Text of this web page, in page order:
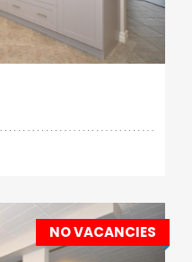
Bathrooms:
1
NO VACANCIES